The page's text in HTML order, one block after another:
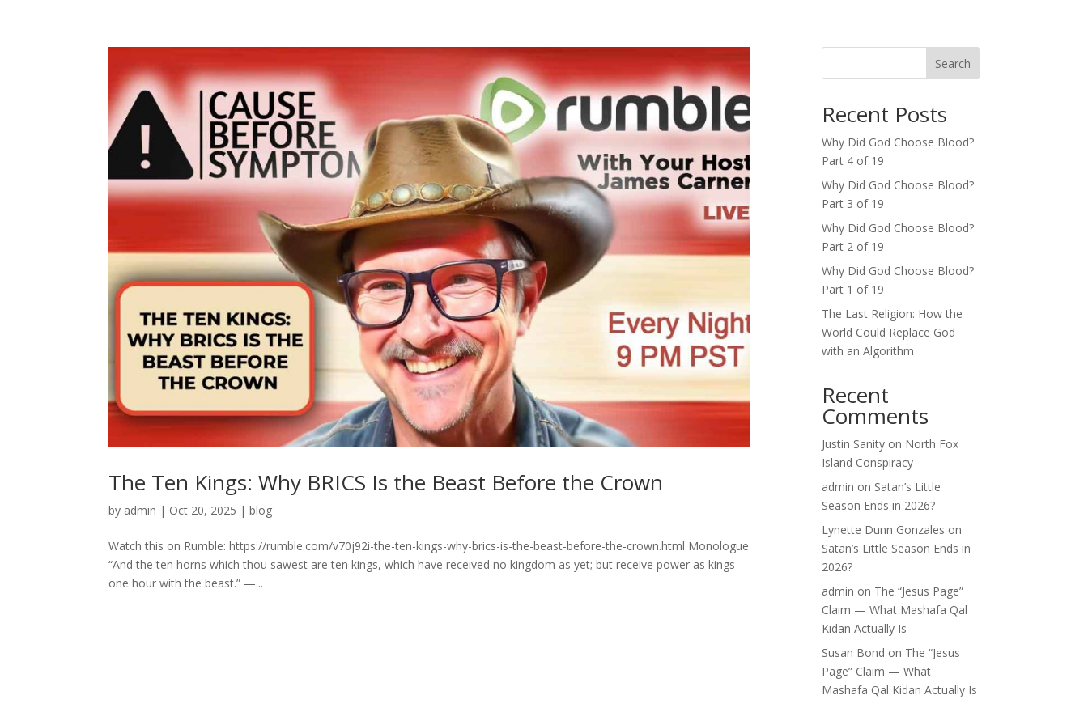
The Ten Kings: Why BRICS Is the Beast Before the Crown
by admin | Oct 20, 2025 |blog
Watch this on Rumble: https://rumble.com/v70j92i-the-ten-kings-why-brics-is-the-beast-before-the-crown.html Monologue
“And the ten horns which thou sawest are ten kings, which have received no kingdom as yet; but receive power as kings
one hour with the beast.” —...
Search
Recent Posts
Why Did God Choose Blood?
Part 4 of 19
Why Did God Choose Blood?
Part 3 of 19
Why Did God Choose Blood?
Part 2 of 19
Why Did God Choose Blood?
Part 1 of 19
The Last Religion: How the
World Could Replace God
with an Algorithm
Recent
Comments
Justin Sanity on North Fox
Island Conspiracy
admin on Satan’s Little
Season Ends in 2026?
Lynette Dunn Gonzales on
Satan’s Little Season Ends in
2026?
admin on The “Jesus Page”
Claim — What Mashafa Qal
Kidan Actually Is
Susan Bond on The “Jesus
Page” Claim — What
Mashafa Qal Kidan Actually Is